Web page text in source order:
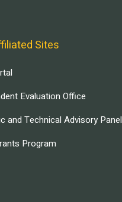
Sites
Evaluation Office
and Technical Advisory Panel
Program